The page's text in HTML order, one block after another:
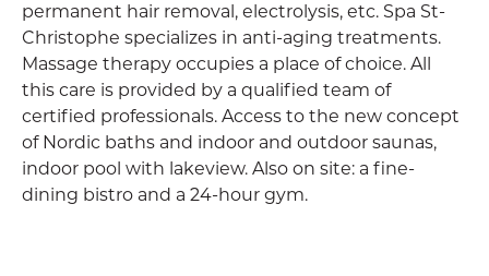
permanent hair removal, electrolysis, etc. Spa St-
Christophe specializes in anti-aging treatments.
Massage therapy occupies a place of choice. All
this care is provided by a qualified team of
certified professionals. Access to the new concept
of Nordic baths and indoor and outdoor saunas,
indoor pool with lakeview. Also on site: a fine-
dining bistro and a 24-hour gym.